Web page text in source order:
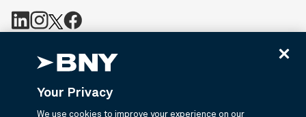
BNY is the corporate brand of The Bank of New York Mellon
Corporation and may be used to reference the corporation as a
information about services provided by BNY and its affiliates. Not
all accounts, products, and services are available in all
Your Privacy
We use cookies to improve your experience on our